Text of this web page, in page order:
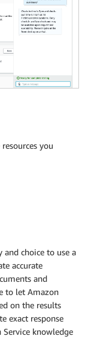
you
choice to use a
accurate
and
to let Amazon
on the results
exact response
Service knowledge